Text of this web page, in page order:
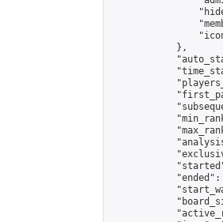
            },